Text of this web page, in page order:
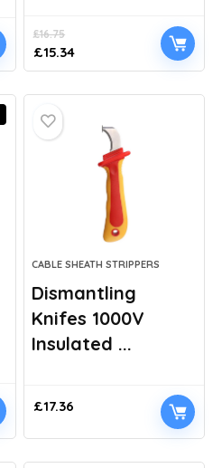
£16.75
Original
price
£15.34Current
price
CABLE SHEATH STRIPPERS
Dismantling
Knifes 1000V
Insulated ...
£17.36